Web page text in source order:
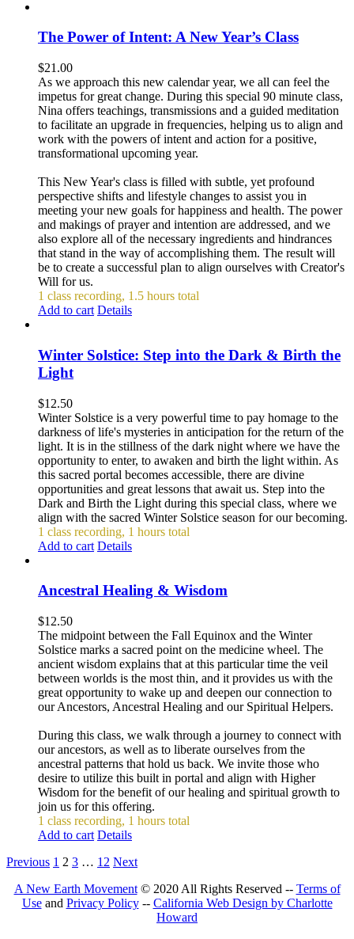
The Power of Intent: A New Year’s Class
$21.00
As we approach this new calendar year, we all can feel the
impetus for great change. During this special 90 minute class,
Nina offers teachings, transmissions and a guided meditation
to facilitate an upgrade in frequencies, helping us to align and
work with the powers of intent and action for a positive,
transformational upcoming year.
This New Year's class is filled with subtle, yet profound
perspective shifts and lifestyle changes to assist you in
meeting your new goals for happiness and health. The power
and makings of prayer and intention are addressed, and we
also explore all of the necessary ingredients and hindrances
that stand in the way of accomplishing them. The result will
be to create a successful plan to align ourselves with Creator's
Will for us.
1 class recording, 1.5 hours total
Add to cart Details
Winter Solstice: Step into the Dark & Birth the
Light
$12.50
Winter Solstice is a very powerful time to pay homage to the
darkness of life's mysteries in anticipation for the return of the
light. It is in the stillness of the dark night where we have the
opportunity to enter, to awaken and birth the light within. As
this sacred portal becomes accessible, there are divine
opportunities and great lessons that await us. Step into the
Dark and Birth the Light during this special class, where we
align with the sacred Winter Solstice season for our becoming.
1 class recording, 1 hours total
Add to cart Details
Ancestral Healing & Wisdom
$12.50
The midpoint between the Fall Equinox and the Winter
Solstice marks a sacred point on the medicine wheel. The
ancient wisdom explains that at this particular time the veil
between worlds is the most thin, and it provides us with the
great opportunity to wake up and deepen our connection to
our Ancestors, Ancestral Healing and our Spiritual Helpers.
During this class, we walk through a journey to connect with
our ancestors, as well as to liberate ourselves from the
ancestral patterns that hold us back. We invite those who
desire to utilize this built in portal and align with Higher
Wisdom for the benefit of our healing and spiritual growth to
join us for this offering.
1 class recording, 1 hours total
Add to cart Details
Previous 1 2 3 … 12 Next
A New Earth Movement© 2020 All Rights Reserved -- Terms of
Useand Privacy Policy-- California Web Design by Charlotte
Howard